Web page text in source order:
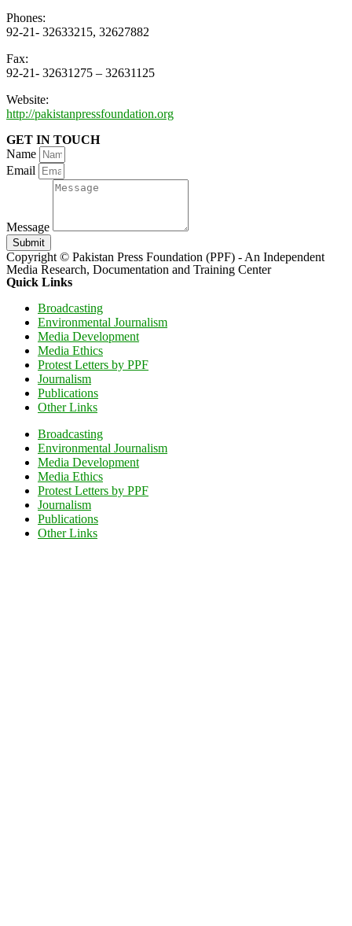
Phones:
92-21- 32633215, 32627882
Fax:
92-21- 32631275 – 32631125
Website:
http://pakistanpressfoundation.org
GET IN TOUCH
Name
Email
Message
Submit
Copyright © Pakistan Press Foundation (PPF) - An Independent
Media Research, Documentation and Training Center
Quick Links
Broadcasting
Environmental Journalism
Media Development
Media Ethics
Protest Letters by PPF
Journalism
Publications
Other Links
Broadcasting
Environmental Journalism
Media Development
Media Ethics
Protest Letters by PPF
Journalism
Publications
Other Links